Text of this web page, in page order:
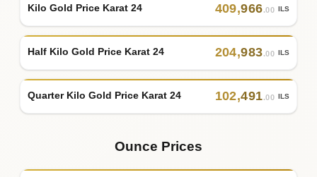
Kilo Gold Price Karat 24 409,966.00 ILS
Half Kilo Gold Price Karat 24 204,983.00 ILS
Quarter Kilo Gold Price Karat 24 102,491.00 ILS
Ounce Prices